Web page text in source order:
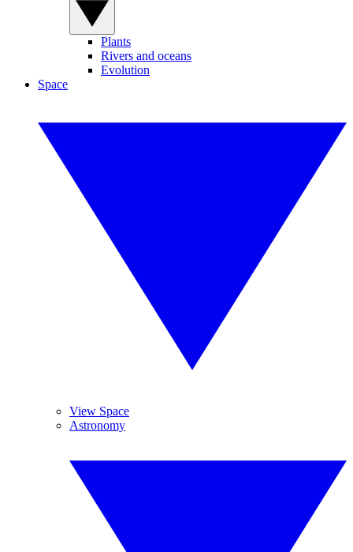
Plants
Rivers and oceans
Evolution
Space
View Space
Astronomy